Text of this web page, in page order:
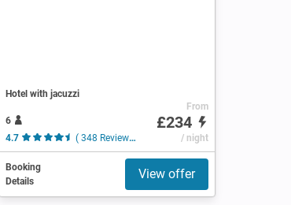
Hotel with jacuzzi
6
4.7
( 348 Reviews )
From
£234
/ night
Booking
Details
View offer